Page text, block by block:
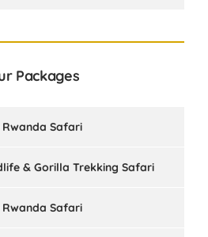
Packages
Safari
& Gorilla Trekking Safari
Safari